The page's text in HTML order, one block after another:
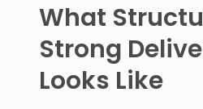
What
Strong
Looks Like